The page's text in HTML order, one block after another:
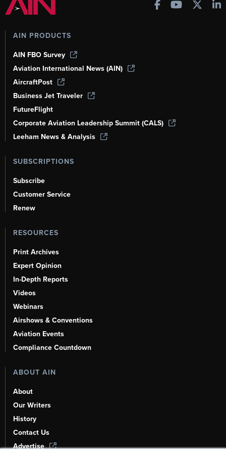
AIN PRODUCTS
AIN FBO Survey
Aviation International News (AIN)
AircraftPost
Business Jet Traveler
FutureFlight
Corporate Aviation Leadership Summit (CALS)
Leeham News & Analysis
SUBSCRIPTIONS
Subscribe
Customer Service
Renew
RESOURCES
Print Archives
Expert Opinion
In-Depth Reports
Videos
Webinars
Airshows & Conventions
Aviation Events
Compliance Countdown
ABOUT AIN
About
Our Writers
History
Contact Us
Advertise